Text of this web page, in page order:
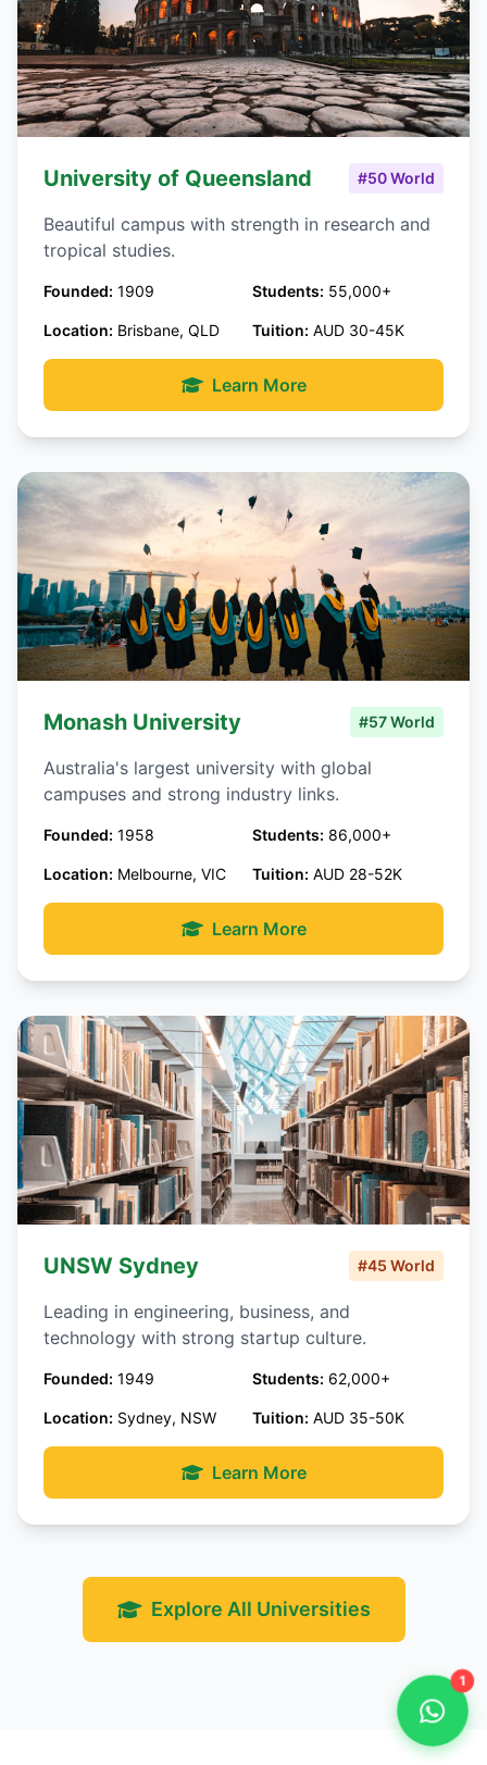
University of Queensland #50 World
Beautiful campus with strength in research and
tropical studies.
Founded: 1909 Students: 55,000+
Location: Brisbane, QLD Tuition: AUD 30-45K
Learn More
Monash University #57 World
Australia's largest university with global
campuses and strong industry links.
Founded: 1958 Students: 86,000+
Location: Melbourne, VIC Tuition: AUD 28-52K
Learn More
UNSW Sydney #45 World
Leading in engineering, business, and
technology with strong startup culture.
Founded: 1949 Students: 62,000+
Location: Sydney, NSW Tuition: AUD 35-50K
Learn More
Explore All Universities
1